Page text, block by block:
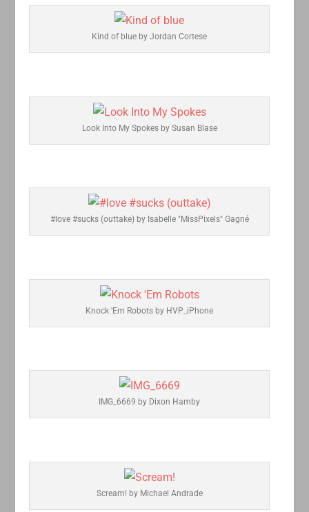
Kind of blue by Jordan Cortese
Look Into My Spokes by Susan Blase
#love #sucks (outtake) by Isabelle "MissPixels" Gagné
Knock 'Em Robots by HVP_iPhone
IMG_6669 by Dixon Hamby
Scream! by Michael Andrade